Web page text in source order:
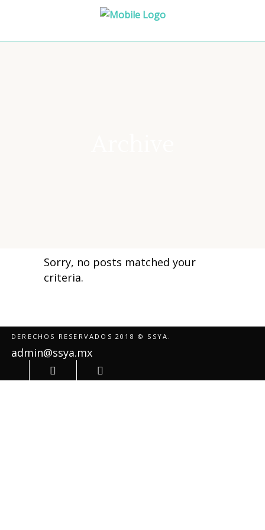
Sorry, no posts matched your
criteria.
DERECHOS RESERVADOS 2018 © SSYA.
admin@ssya.mx